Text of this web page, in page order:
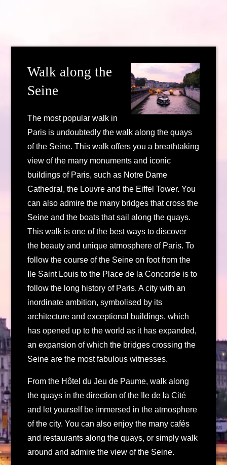
Walk along the
Seine
The most popular walk in
Paris is undoubtedly the walk along the quays
of the Seine. This walk offers you a breathtaking
view of the many monuments and iconic
buildings of Paris, such as Notre Dame
Cathedral, the Louvre and the Eiffel Tower. You
can also admire the many bridges that cross the
Seine and the boats that sail along the quays.
This walk is one of the best ways to discover
the beauty and unique atmosphere of Paris. To
follow the course of the Seine on foot from the
Ile Saint Louis to the Place de la Concorde is to
follow the long history of Paris. A city with an
inordinate ambition, symbolised by its
architecture and exceptional buildings, which
has opened up to the world as it has expanded,
an expansion of which the bridges crossing the
Seine are the most fabulous witnesses.
From the Hôtel du Jeu de Paume, walk along
the quays in the direction of the Ile de la Cité
and let yourself be immersed in the atmosphere
of the city. You can also enjoy the many cafés
and restaurants along the quays, or simply walk
around and admire the view of the Seine.